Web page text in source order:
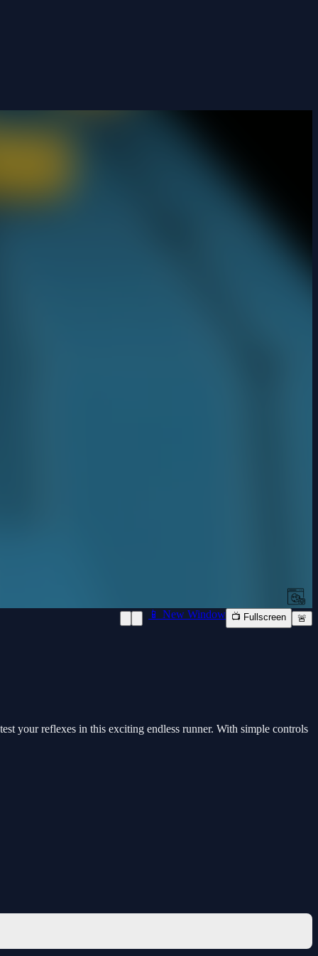
📱 New Window 📺 Fullscreen 🚨
your reflexes in this exciting endless runner. With simple controls